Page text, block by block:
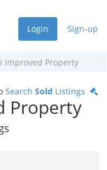
Login Sign-up
Improved Property
Search Sold Listings
Property